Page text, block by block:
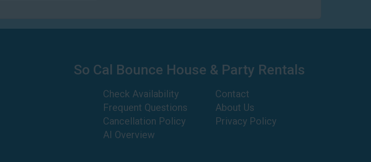
So Cal Bounce House & Party Rentals
Check Availability
Frequent Questions
Cancellation Policy
AI Overview
Contact
About Us
Privacy Policy